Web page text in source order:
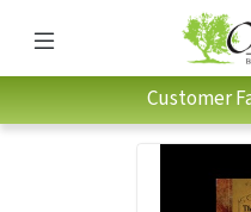
Customer